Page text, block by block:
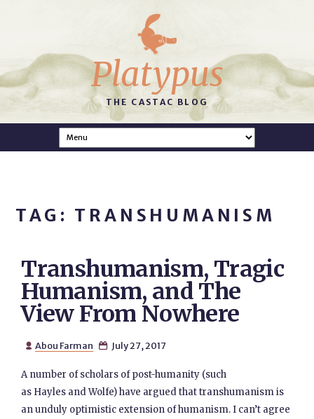
Platypus
THE CASTAC BLOG
TAG: TRANSHUMANISM
Transhumanism, Tragic
Humanism, and The
View From Nowhere
 Abou Farman  July 27, 2017
A number of scholars of post-humanity (such
as Hayles and Wolfe) have argued that transhumanism is
an unduly optimistic extension of humanism. I can’t agree